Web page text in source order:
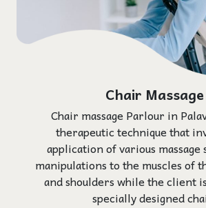
Chair Massage
Chair massage Parlour in
therapeutic technique that
application of various massage
manipulations to the muscles of
and shoulders while the client
specially designed